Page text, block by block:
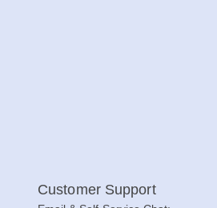
Customer Support